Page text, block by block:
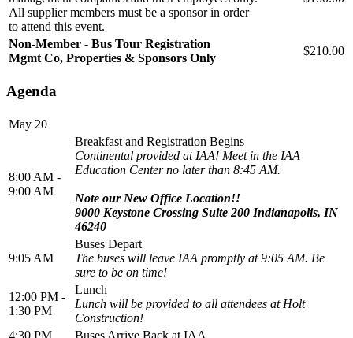
All supplier members must be a sponsor in order
to attend this event.
Non-Member - Bus Tour Registration
Mgmt Co, Properties & Sponsors Only
$210.00
Agenda
May 20
8:00 AM -
9:00 AM
Breakfast and Registration Begins
Continental provided at IAA! Meet in the IAA
Education Center no later than 8:45 AM.
Note our New Office Location!!
9000 Keystone Crossing Suite 200 Indianapolis, IN
46240
9:05 AM
Buses Depart
The buses will leave IAA promptly at 9:05 AM. Be
sure to be on time!
12:00 PM -
1:30 PM
Lunch
Lunch will be provided to all attendees at Holt
Construction!
4:30 PM
Buses Arrive Back at IAA